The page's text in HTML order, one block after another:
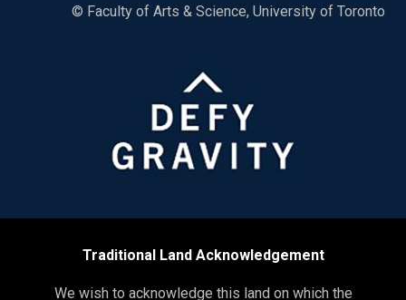
© Faculty of Arts & Science, University of Toronto
Traditional Land Acknowledgement
We wish to acknowledge this land on which the